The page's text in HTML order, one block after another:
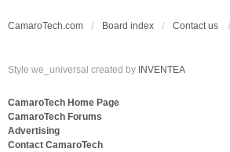
CamaroTech.com Board index Contact us
Style we_universal created by INVENTEA
CamaroTech Home Page
CamaroTech Forums
Advertising
Contact CamaroTech